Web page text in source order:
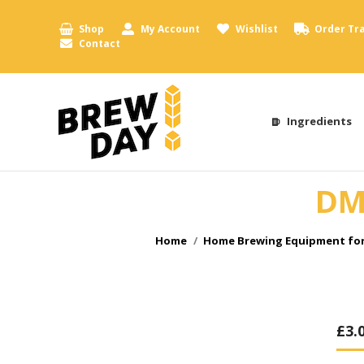
Shop My Account Wishlist Order
Contact
Ingredients
You are here:
Home Home Brewing Equipment
£